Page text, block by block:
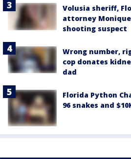
Volusia sheriff,
attorney
shooting suspect
Wrong number,
cop donates
dad
Florida Python
96 snakes and